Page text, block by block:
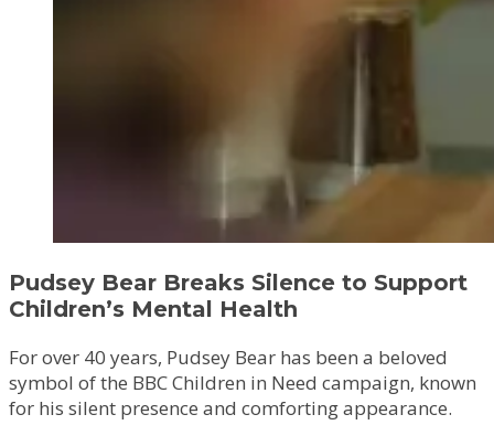
Pudsey Bear Breaks Silence to Support
Children’s Mental Health
For over 40 years, Pudsey Bear has been a beloved
symbol of the BBC Children in Need campaign, known
for his silent presence and comforting appearance.